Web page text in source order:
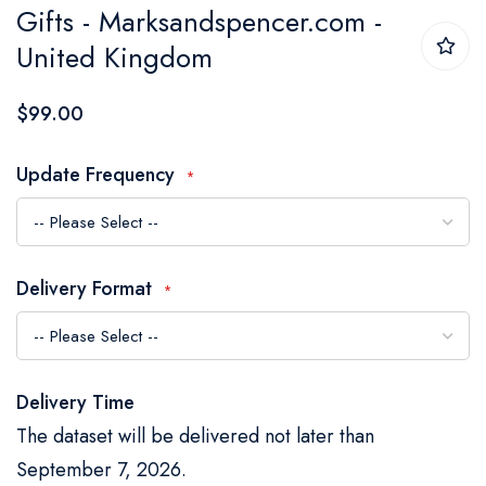
to
the
beginning
the
images
gallery
Gifts - Marksandspencer.com -
United Kingdom
$99.00
Update Frequency
Delivery Format
Delivery Time
The dataset will be delivered not later than
September 7, 2026.